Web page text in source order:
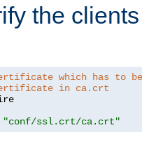
the
which has to
in ca.crt
"conf/ssl.crt/ca.crt"